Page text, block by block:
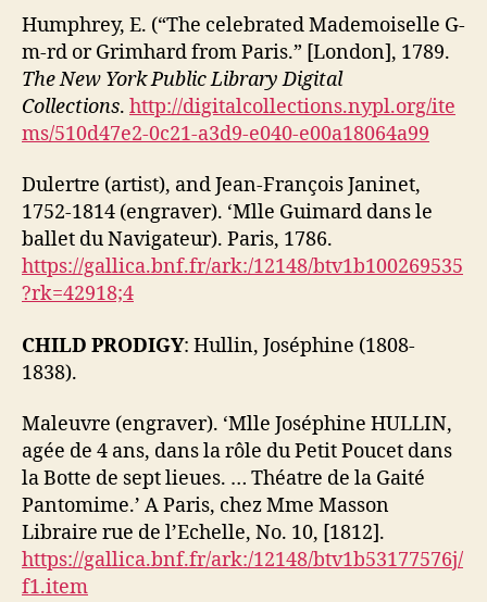
Humphrey, E. (“The celebrated Mademoiselle G-
m-rd or Grimhard from Paris.” [London], 1789.
The New York Public Library Digital
Collections. http://digitalcollections.nypl.org/ite
ms/510d47e2-0c21-a3d9-e040-e00a18064a99
Dulertre (artist), and Jean-François Janinet,
1752-1814 (engraver). ‘Mlle Guimard dans le
ballet du Navigateur). Paris, 1786.
https://gallica.bnf.fr/ark:/12148/btv1b100269535
?rk=42918;4
CHILD PRODIGY: Hullin, Joséphine (1808-
1838).
Maleuvre (engraver). ‘Mlle Joséphine HULLIN,
agée de 4 ans, dans la rôle du Petit Poucet dans
la Botte de sept lieues. … Théatre de la Gaité
Pantomime.’ A Paris, chez Mme Masson
Libraire rue de l’Echelle, No. 10, [1812].
https://gallica.bnf.fr/ark:/12148/btv1b53177576j/
f1.item